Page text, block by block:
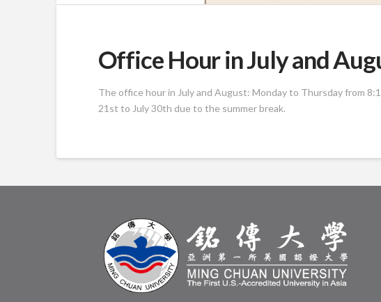
Office Hour in July and
The office hour in July and August: Monday to Thursday from
21st to July 30th due to the summer break.